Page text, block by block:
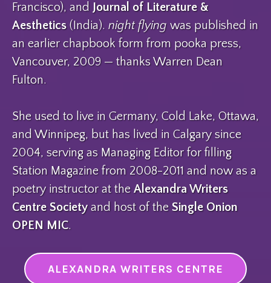
Francisco), and Journal of Literature &
Aesthetics(India). night flying was published in
an earlier chapbook form from pooka press,
Vancouver, 2009 — thanks Warren Dean
Fulton.
She used to live in Germany, Cold Lake, Ottawa,
and Winnipeg, but has lived in Calgary since
2004, serving as Managing Editor for filling
Station Magazine from 2008-2011 and now as a
poetry instructor at the Alexandra Writers
Centre Societyand host of the Single Onion
OPEN MIC.
ALEXANDRA WRITERS CENTRE